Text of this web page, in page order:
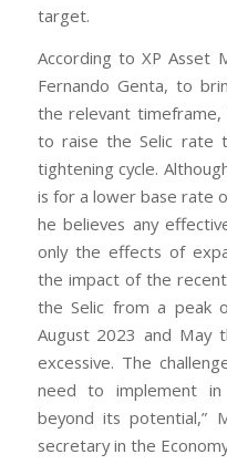
target.
According to XP Asset
Fernando Genta, to
the relevant timeframe,
to raise the Selic rate
tightening cycle.
is for a lower base rate
he believes any
only the effects of
the impact of the
the Selic from a peak
August 2023 and May
excessive. The
need to implement in
beyond its potential,”
secretary in the